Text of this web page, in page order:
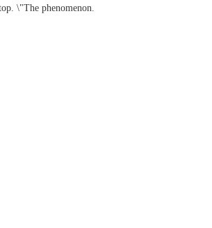
\"The phenomenon.